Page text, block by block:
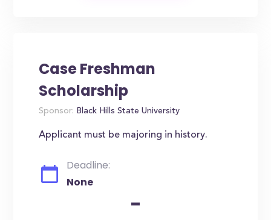
Case Freshman
Scholarship
Sponsor: Black Hills State University
Applicant must be majoring in history.
Deadline:
None
-